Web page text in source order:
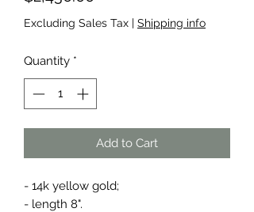
Excluding Sales Tax | Shipping info
Quantity *
Add to Cart
- 14k yellow gold;
- length 8".